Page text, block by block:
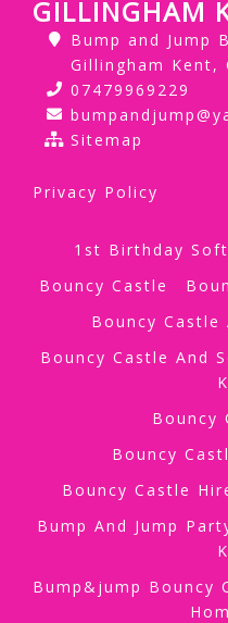
GILLINGHAM
Bump and Jump
Gillingham Kent,
07479969229
Sitemap
Privacy Policy
1st Birthday
Bouncy Castle
Bouncy Castle
Bouncy Castle And
Bouncy
Bouncy
Bouncy Castle
Bump And Jump
Bump&jump Bouncy